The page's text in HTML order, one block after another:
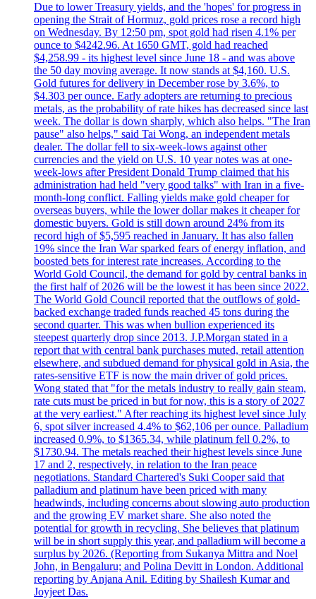
Due to lower Treasury yields, and the 'hopes' for progress in
opening the Strait of Hormuz, gold prices rose a record high
on Wednesday. By 12:50 pm, spot gold had risen 4.1% per
ounce to $4242.96. At 1650 GMT, gold had reached
$4,258.99 - its highest level since June 18 - and was above
the 50 day moving average. It now stands at $4,160. U.S.
Gold futures for delivery in December rose by 3.6%, to
$4.303 per ounce. Early adopters are returning to precious
metals, as the probability of rate hikes has decreased since last
week. The dollar is down sharply, which also helps. "The Iran
pause" also helps," said Tai Wong, an independent metals
dealer. The dollar fell to six-week-lows against other
currencies and the yield on U.S. 10 year notes was at one-
week-lows after President Donald Trump claimed that his
administration had held "very good talks" with Iran in a five-
month-long conflict. Falling yields make gold cheaper for
overseas buyers, while the lower dollar makes it cheaper for
domestic buyers. Gold is still down around 24% from its
record high of $5,595 reached in January. It has also fallen
19% since the Iran War sparked fears of energy inflation, and
boosted bets for interest rate increases. According to the
World Gold Council, the demand for gold by central banks in
the first half of 2026 will be the lowest it has been since 2022.
The World Gold Council reported that the outflows of gold-
backed exchange traded funds reached 45 tons during the
second quarter. This was when bullion experienced its
steepest quarterly drop since 2013. J.P.Morgan stated in a
report that with central bank purchases muted, retail attention
elsewhere, and subdued demand for physical gold in Asia, the
rates-sensitive ETF is now the main driver of gold prices.
Wong stated that "for the metals industry to really gain steam,
rate cuts must be priced in but for now, this is a story of 2027
at the very earliest." After reaching its highest level since July
6, spot silver increased 4.4% to $62,106 per ounce. Palladium
increased 0.9%, to $1365.34, while platinum fell 0.2%, to
$1730.94. The metals reached their highest levels since June
17 and 2, respectively, in relation to the Iran peace
negotiations. Standard Chartered's Suki Cooper said that
palladium and platinum have been priced with many
headwinds, including concerns about slowing auto production
and the growing EV market share. She also noted the
potential for growth in recycling. She believes that platinum
will be in short supply this year, and palladium will become a
surplus by 2026. (Reporting from Sukanya Mittra and Noel
John, in Bengaluru; and Polina Devitt in London. Additional
reporting by Anjana Anil. Editing by Shailesh Kumar and
Joyjeet Das.